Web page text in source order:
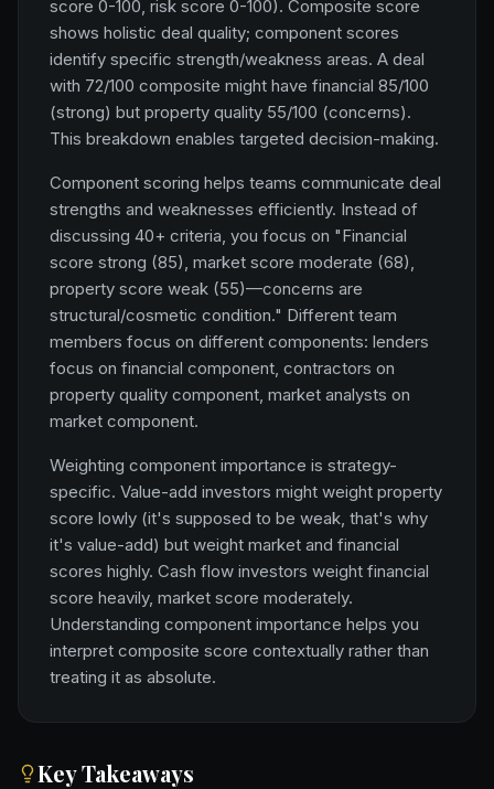
score 0-100, risk score 0-100). Composite score
shows holistic deal quality; component scores
identify specific strength/weakness areas. A deal
with 72/100 composite might have financial 85/100
(strong) but property quality 55/100 (concerns).
This breakdown enables targeted decision-making.
Component scoring helps teams communicate deal
strengths and weaknesses efficiently. Instead of
discussing 40+ criteria, you focus on "Financial
score strong (85), market score moderate (68),
property score weak (55)—concerns are
structural/cosmetic condition." Different team
members focus on different components: lenders
focus on financial component, contractors on
property quality component, market analysts on
market component.
Weighting component importance is strategy-
specific. Value-add investors might weight property
score lowly (it's supposed to be weak, that's why
it's value-add) but weight market and financial
scores highly. Cash flow investors weight financial
score heavily, market score moderately.
Understanding component importance helps you
interpret composite score contextually rather than
treating it as absolute.
Key Takeaways